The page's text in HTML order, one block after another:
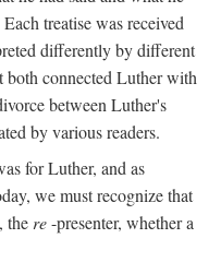
treatise was received
differently by different
both connected Luther with
between Luther's
by various readers.
for Luther, and as
we must recognize that
the re-presenter, whether a